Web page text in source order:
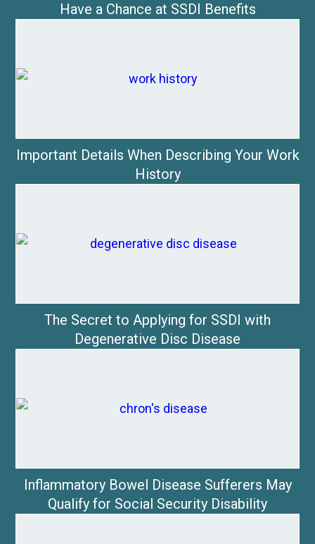
Have a Chance at SSDI Benefits
Important Details When Describing Your Work
History
The Secret to Applying for SSDI with
Degenerative Disc Disease
Inflammatory Bowel Disease Sufferers May
Qualify for Social Security Disability